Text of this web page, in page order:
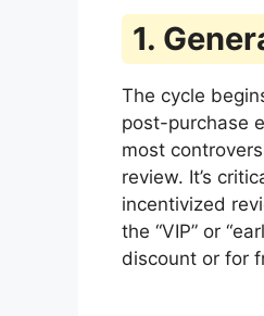
1.
The cycle
post-purchase
most
review. It’s
incentivized
the “VIP” or
discount or for